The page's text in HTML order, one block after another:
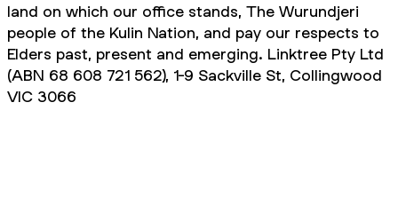
land on which our office stands, The Wurundjeri
people of the Kulin Nation, and pay our respects to
Elders past, present and emerging. Linktree Pty Ltd
(ABN 68 608 721 562), 1-9 Sackville St, Collingwood
VIC 3066